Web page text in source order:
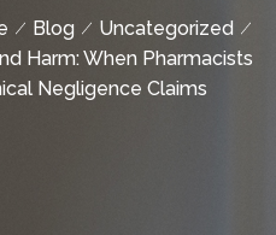
Blog
Uncategorized
Harm: When Pharmacists
Negligence Claims